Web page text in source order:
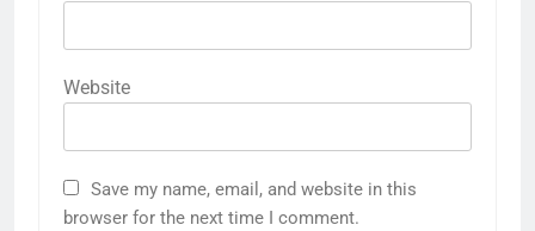
Website
Save my name, email, and website in this
browser for the next time I comment.